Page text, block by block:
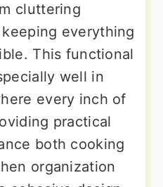
cluttering
everything
This functional
well in
every inch of
practical
both cooking
organization